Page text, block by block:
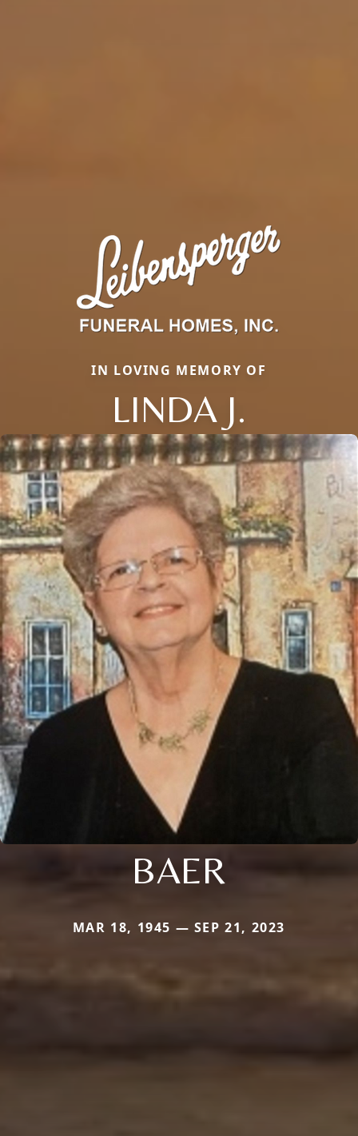
IN LOVING MEMORY OF
LINDA J.
BAER
MAR 18, 1945 — SEP 21, 2023